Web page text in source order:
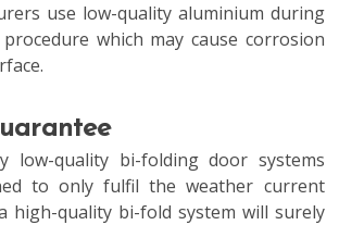
use low-quality aluminium during
which may cause corrosion
low-quality bi-folding door systems
to only fulfil the weather current
high-quality bi-fold system will surely